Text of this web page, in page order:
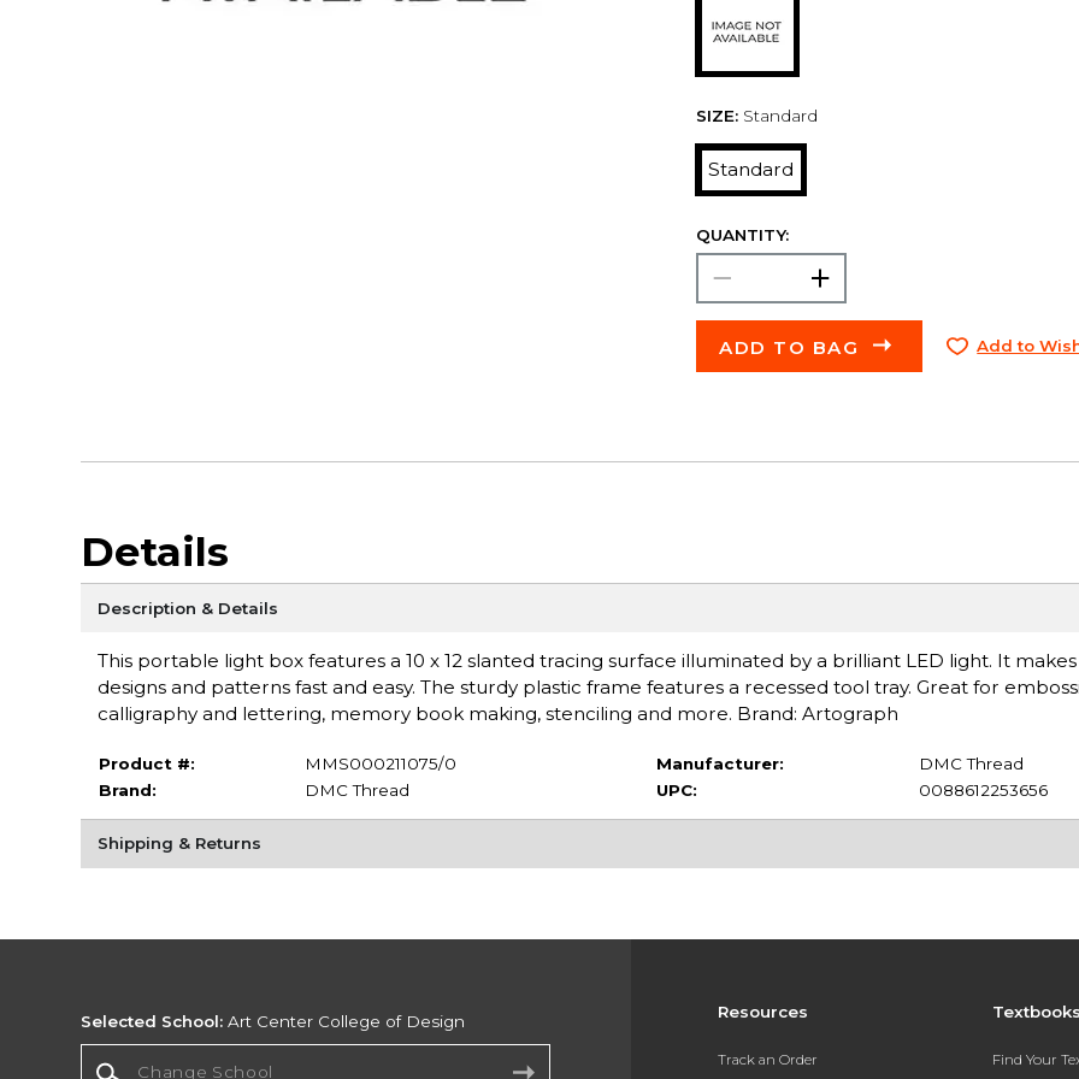
SIZE: Standard
Standard
QUANTITY:
ADD TO BAG Add to
Details
Description & Details
This portable light box features a 10 x 12 slanted tracing surface illuminated by a brilliant LED light. It
designs and patterns fast and easy. The sturdy plastic frame features a recessed tool tray. Great for
calligraphy and lettering, memory book making, stenciling and more. Brand: Artograph
Product #:
MMS000211075/0
Brand:
DMC Thread
Manufacturer:
DMC Thread
UPC:
0088612253656
Shipping & Returns
Resources
Track an Order Find Your
Selected School: Art Center College of Design